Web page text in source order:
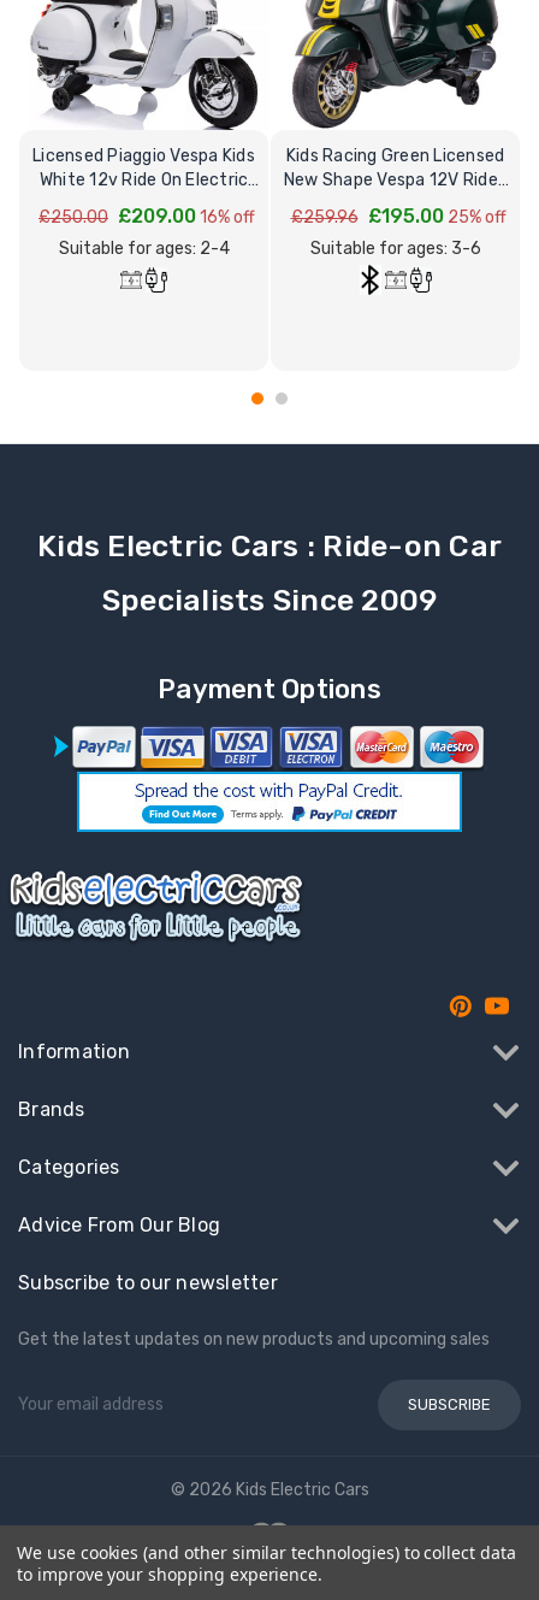
Licensed Piaggio Vespa Kids
White 12v Ride On Electric
Moped
£250.00 £209.0016% off
Suitable for ages: 2-4
Kids Racing Green Licensed
New Shape Vespa 12V Ride-
on Moped Motorbike
£259.96 £195.00 25% off
Suitable for ages: 3-6
Kids Electric Cars : Ride-on Car
Specialists Since 2009
Payment Options
Information
Brands
Categories
Advice From Our Blog
Subscribe to our newsletter
Get the latest updates on new products and upcoming sales
Email
© 2026 Kids Electric Cars
We use cookies (and other similar technologies) to collect data
to improve your shopping experience.